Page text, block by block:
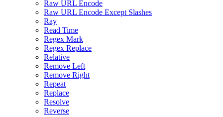
Raw URL Encode
Raw URL Encode Except Slashes
Ray
Read Time
Regex Mark
Regex Replace
Relative
Remove Left
Remove Right
Repeat
Replace
Resolve
Reverse